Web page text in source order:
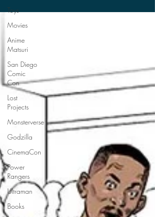
Toys
Movies
Anime
Matsuri
San Diego
Comic
Con
Lost
Projects
Monsterverse
Godzilla
CinemaCon
Power
Rangers
Ultraman
Books